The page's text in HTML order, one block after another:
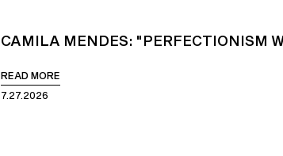
CAMILA MENDES: "PERFECTIONISM
READ MORE
7.27.2026